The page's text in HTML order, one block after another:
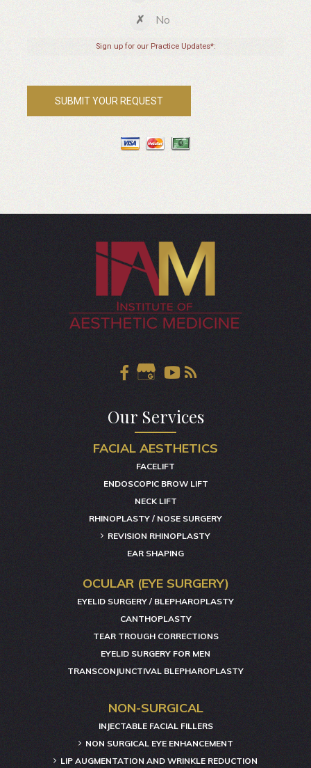
No
Sign up for our Practice Updates*:
Our Services
FACIAL AESTHETICS
FACELIFT
ENDOSCOPIC BROW LIFT
NECK LIFT
RHINOPLASTY / NOSE SURGERY
REVISION RHINOPLASTY
EAR SHAPING
OCULAR (EYE SURGERY)
EYELID SURGERY / BLEPHAROPLASTY
CANTHOPLASTY
TEAR TROUGH CORRECTIONS
EYELID SURGERY FOR MEN
TRANSCONJUNCTIVAL BLEPHAROPLASTY
NON-SURGICAL
INJECTABLE FACIAL FILLERS
NON SURGICAL EYE ENHANCEMENT
LIP AUGMENTATION AND WRINKLE REDUCTION